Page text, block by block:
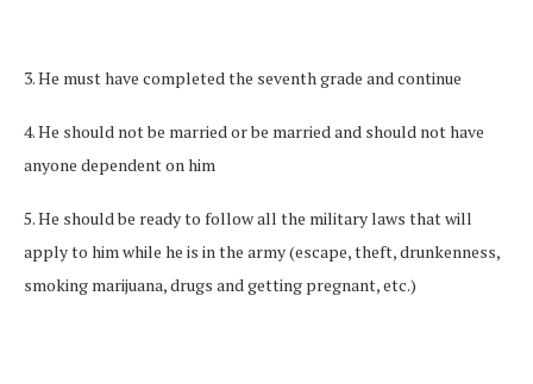
3. He must have completed the seventh grade and continue
4. He should not be married or be married and should not have
anyone dependent on him
5. He should be ready to follow all the military laws that will
apply to him while he is in the army (escape, theft, drunkenness,
smoking marijuana, drugs and getting pregnant, etc.)